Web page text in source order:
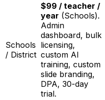
Schools
/ District
$99 / teacher /
year (Schools).
Admin
dashboard, bulk
licensing,
custom AI
training, custom
slide branding,
DPA, 30-day
trial.